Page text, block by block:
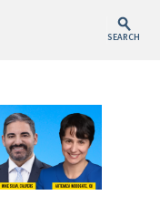
SEARCH